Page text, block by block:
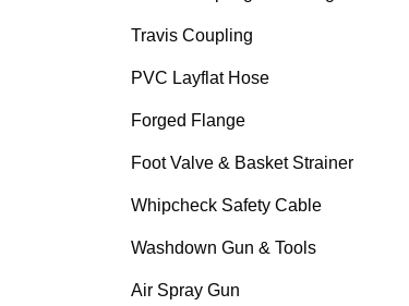
Travis Coupling
PVC Layflat Hose
Forged Flange
Foot Valve & Basket Strainer
Whipcheck Safety Cable
Washdown Gun & Tools
Air Spray Gun